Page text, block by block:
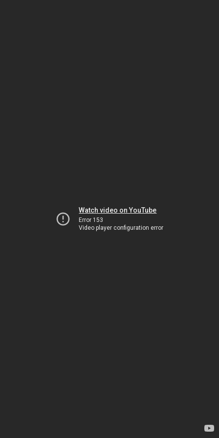
Watch video on YouTube
Error 153
Video player configuration error